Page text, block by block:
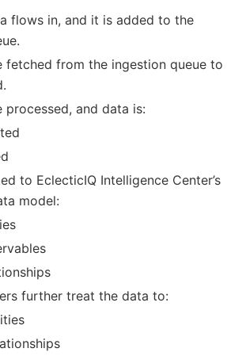
flows in, and it is added to the
fetched from the ingestion queue to
processed, and data is:
to EclecticIQ Intelligence Center’s
model:
further treat the data to: